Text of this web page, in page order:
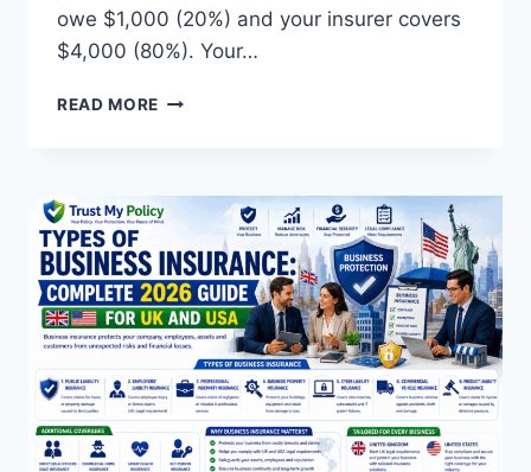
owe $1,000 (20%) and your insurer covers
$4,000 (80%). Your…
READ MORE WHAT
HEALTH
INSURANCE?
COMPLETE
2026
GUIDE